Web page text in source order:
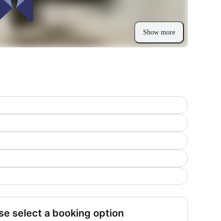
Show more
select a booking option